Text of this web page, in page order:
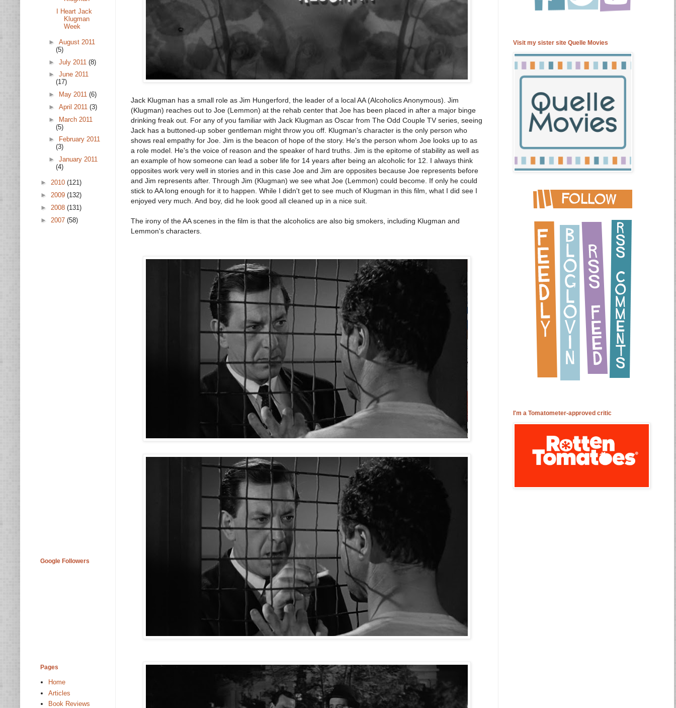
Jack Klugman has a small role as Jim Hungerford, the leader of a local AA (Alcoholics Anonymous). Jim
(Klugman) reaches out to Joe (Lemmon) at the rehab center that Joe has been placed in after a major binge
drinking freak out. For any of you familiar with Jack Klugman as Oscar from The Odd Couple TV series, seeing
Jack has a buttoned-up sober gentleman might throw you off. Klugman's character is the only person who
shows real empathy for Joe. Jim is the beacon of hope of the story. He's the person whom Joe looks up to as
a role model. He's the voice of reason and the speaker of hard truths. Jim is the epitome of stability as well as
an example of how someone can lead a sober life for 14 years after being an alcoholic for 12. I always think
opposites work very well in stories and in this case Joe and Jim are opposites because Joe represents before
and Jim represents after. Through Jim (Klugman) we see what Joe (Lemmon) could become. If only he could
stick to AA long enough for it to happen. While I didn't get to see much of Klugman in this film, what I did see I
enjoyed very much. And boy, did he look good all cleaned up in a nice suit.
The irony of the AA scenes in the film is that the alcoholics are also big smokers, including Klugman and
Lemmon's characters.
I Heart Jack
Klugman
Week
► August 2011
(5)
► July 2011 (8)
► June 2011
(17)
►
May 2011 (6)
► April 2011 (3)
► March 2011
(5)
►
February 2011
(3)
► January 2011
(4)
► 2010 (121)
► 2009 (132)
► 2008 (131)
► 2007 (58)
Google Followers
Pages
Home
Articles
Book Reviews
Visit my sister site Quelle Movies
I'm a Tomatometer-approved critic